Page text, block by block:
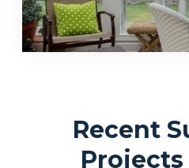
Recent
Projects